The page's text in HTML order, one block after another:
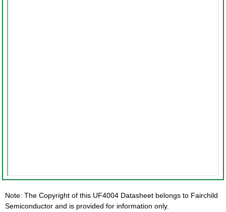
Note: The Copyright of this UF4004 Datasheet belongs to Fairchild
Semiconductor and is provided for information only.